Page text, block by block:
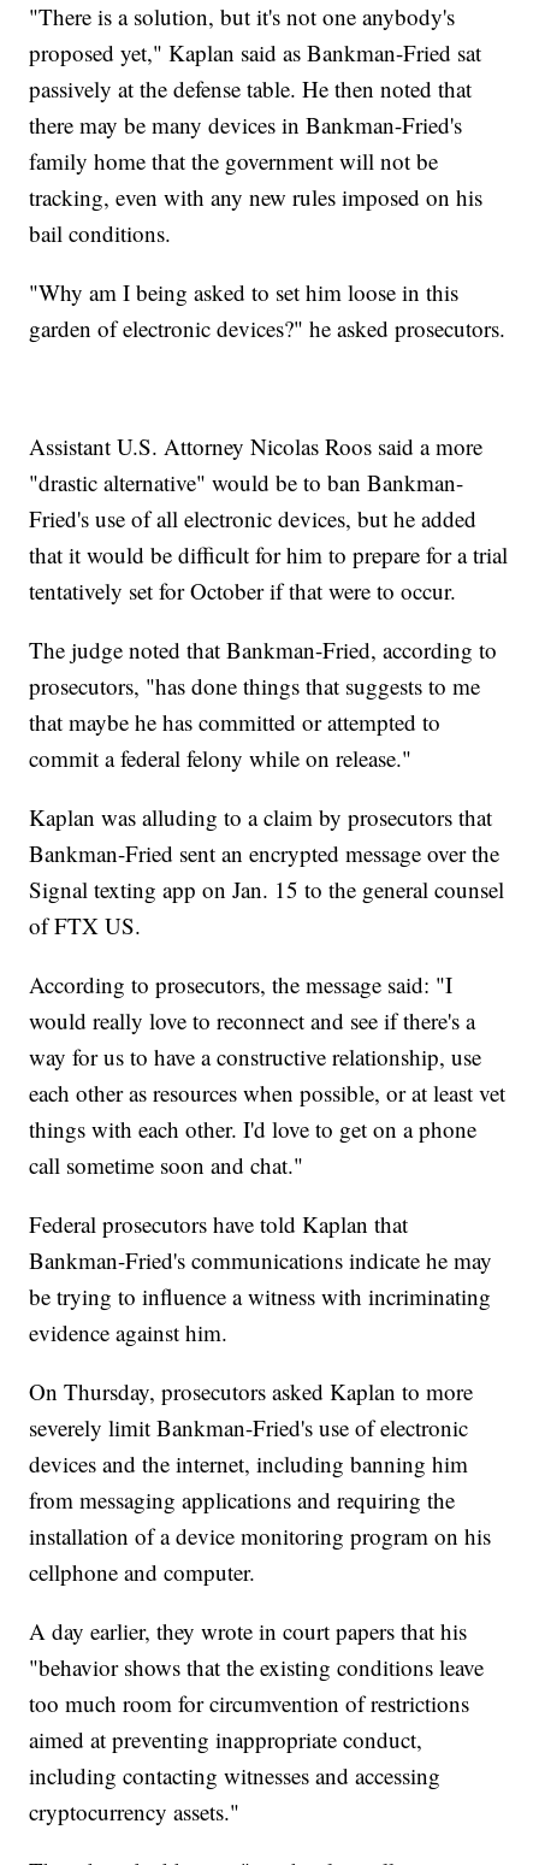
"There is a solution, but it's not one anybody's
proposed yet," Kaplan said as Bankman-Fried sat
passively at the defense table. He then noted that
there may be many devices in Bankman-Fried's
family home that the government will not be
tracking, even with any new rules imposed on his
bail conditions.
"Why am I being asked to set him loose in this
garden of electronic devices?" he asked prosecutors.
Assistant U.S. Attorney Nicolas Roos said a more
"drastic alternative" would be to ban Bankman-
Fried's use of all electronic devices, but he added
that it would be difficult for him to prepare for a trial
tentatively set for October if that were to occur.
The judge noted that Bankman-Fried, according to
prosecutors, "has done things that suggests to me
that maybe he has committed or attempted to
commit a federal felony while on release."
Kaplan was alluding to a claim by prosecutors that
Bankman-Fried sent an encrypted message over the
Signal texting app on Jan. 15 to the general counsel
of FTX US.
According to prosecutors, the message said: "I
would really love to reconnect and see if there's a
way for us to have a constructive relationship, use
each other as resources when possible, or at least vet
things with each other. I'd love to get on a phone
call sometime soon and chat."
Federal prosecutors have told Kaplan that
Bankman-Fried's communications indicate he may
be trying to influence a witness with incriminating
evidence against him.
On Thursday, prosecutors asked Kaplan to more
severely limit Bankman-Fried's use of electronic
devices and the internet, including banning him
from messaging applications and requiring the
installation of a device monitoring program on his
cellphone and computer.
A day earlier, they wrote in court papers that his
"behavior shows that the existing conditions leave
too much room for circumvention of restrictions
aimed at preventing inappropriate conduct,
including contacting witnesses and accessing
cryptocurrency assets."